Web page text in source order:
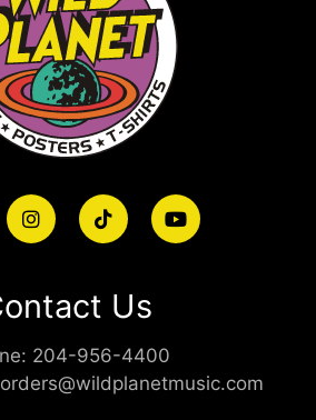
Us
204-956-4400